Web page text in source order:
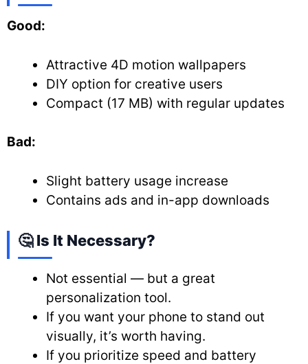
Good:
Attractive 4D motion wallpapers
DIY option for creative users
Compact (17 MB) with regular updates
Bad:
Slight battery usage increase
Contains ads and in-app downloads
🤔 Is It Necessary?
Not essential — but a great
personalization tool.
If you want your phone to stand out
visually, it’s worth having.
If you prioritize speed and battery